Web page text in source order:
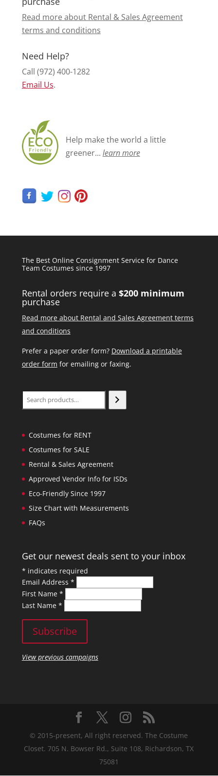
Read more about Rental & Sales Agreement
terms and conditions
Need Help?
Call (972) 400-1282
Email Us.
Help make the world a little
greener... learn more
The Best Online Consignment Service for Dance
Team Costumes since 1997
Rental orders require a $200 minimum
purchase
Read more about Rental and Sales Agreement terms
and conditions
Prefer a paper order form? Download a printable
order form for emailing or faxing.
Search
Costumes for RENT
Costumes for SALE
Rental & Sales Agreement
Approved Vendor Info for ISDs
Eco-Friendly Since 1997
Size Chart with Measurements
FAQs
Get our newest deals sent to your inbox
* indicates required
Email Address *
First Name *
Last Name *
View previous campaigns
© 2015-present, All right reserved. The Costume
Closet. 705 N. Bowser Rd., Suite 108, Richardson, TX
75081